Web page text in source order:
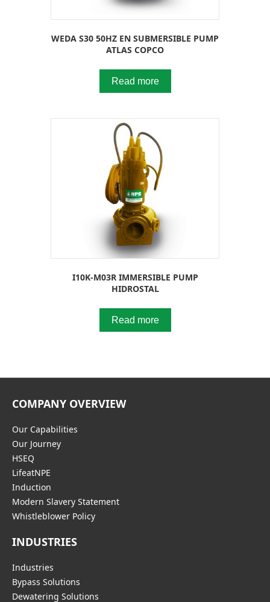
WEDA S30 50HZ EN SUBMERSIBLE PUMP
ATLAS COPCO
Read more
I10K-M03R IMMERSIBLE PUMP
HIDROSTAL
Read more
COMPANY OVERVIEW
Our Capabilities
Our Journey
HSEQ
LifeatNPE
Induction
Modern Slavery Statement
Whistleblower Policy
INDUSTRIES
Industries
Bypass Solutions
Dewatering Solutions